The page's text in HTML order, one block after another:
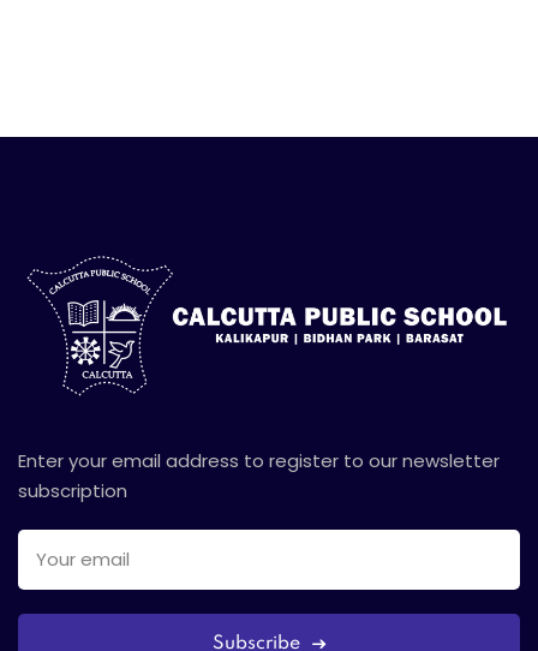
Enter your email address to register to our newsletter
subscription
Subscribe